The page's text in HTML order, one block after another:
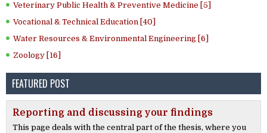
Veterinary Public Health & Preventive Medicine [5]
Vocational & Technical Education [40]
Water Resources & Environmental Engineering [6]
Zoology [16]
FEATURED POST
Reporting and discussing your findings
This page deals with the central part of the thesis, where you